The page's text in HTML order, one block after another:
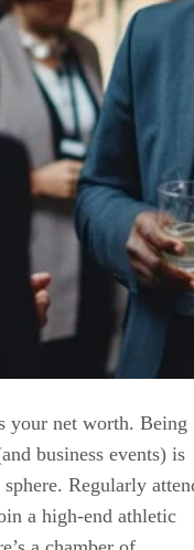
your net worth. Being
business events) is
Regularly
a high-end athletic